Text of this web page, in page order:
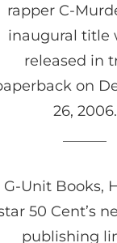
rapper C-
inaugural title
released in
on
26, 2006.
G-Unit Books,
50 Cent’s
publishing